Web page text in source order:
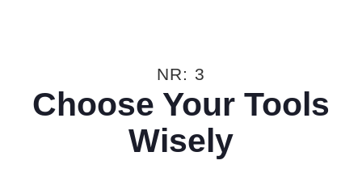
NR: 3
Choose Your Tools
Wisely